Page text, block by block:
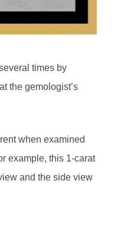
times by
the gemologist’s
when examined
example, this 1-carat
and the side view